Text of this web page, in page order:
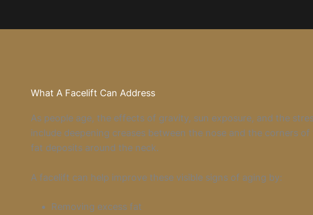
What A Facelift Can Address
As people age, the effects of gravity, sun exposure, and the
include deepening creases between the nose and the corners
fat deposits around the neck.
A facelift can help improve these visible signs of aging by:
Removing excess fat